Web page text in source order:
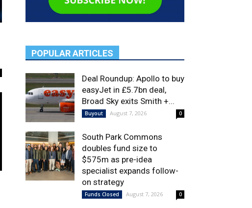
POPULAR ARTICLES
Deal Roundup: Apollo to buy
easyJet in £5.7bn deal,
Broad Sky exits Smith +...
Buyout August 7, 2026 0
South Park Commons
doubles fund size to
$575m as pre-idea
specialist expands follow-
on strategy
Funds Closed August 7, 2026 0